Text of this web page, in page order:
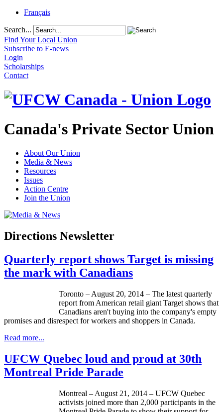
Français
Search...
Find Your Local Union
Subscribe to E-news
Login
Scholarships
Contact
Canada's Private Sector Union
About Our Union
Media & News
Resources
Issues
Action Centre
Join the Union
Directions Newsletter
Quarterly report shows Target is missing
the mark with Canadians
Toronto – August 20, 2014 – The latest quarterly
report from American retail giant Target shows that
Canadians aren't buying into the company's empty
promises and disrespect for workers and shoppers in Canada.
Read more...
UFCW Quebec loud and proud at 30th
Montreal Pride Parade
Montreal – August 21, 2014 – UFCW Quebec
activists joined more than 2,000 participants in the